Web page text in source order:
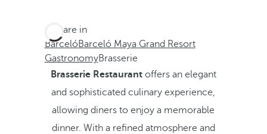
You are in
BarcelóBarceló Maya Grand Resort
GastronomyBrasserie
Brasserie Restaurantoffers an elegant
and sophisticated culinary experience,
allowing diners to enjoy a memorable
dinner. With a refined atmosphere and